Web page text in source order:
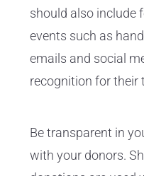
should also include
events such as
emails and social
recognition for their
Be transparent in
with your donors.